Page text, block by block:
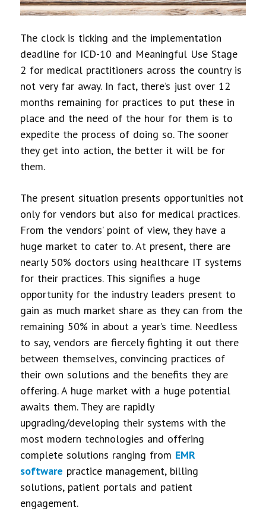
The clock is ticking and the implementation
deadline for ICD-10 and Meaningful Use Stage
2 for medical practitioners across the country is
not very far away. In fact, there’s just over 12
months remaining for practices to put these in
place and the need of the hour for them is to
expedite the process of doing so. The sooner
they get into action, the better it will be for
them.
The present situation presents opportunities not
only for vendors but also for medical practices.
From the vendors’ point of view, they have a
huge market to cater to. At present, there are
nearly 50% doctors using healthcare IT systems
for their practices. This signifies a huge
opportunity for the industry leaders present to
gain as much market share as they can from the
remaining 50% in about a year’s time. Needless
to say, vendors are fiercely fighting it out there
between themselves, convincing practices of
their own solutions and the benefits they are
offering. A huge market with a huge potential
awaits them. They are rapidly
upgrading/developing their systems with the
most modern technologies and offering
complete solutions ranging from EMR
software practice management, billing
solutions, patient portals and patient
engagement.